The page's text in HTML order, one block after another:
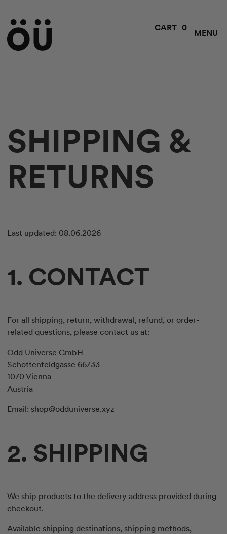
CART 0
MENU
SHIPPING &
RETURNS
Last updated: 08.06.2026
1. CONTACT
For all shipping, return, withdrawal, refund, or order-
related questions, please contact us at:
Odd Universe GmbH
Schottenfeldgasse 66/33
1070 Vienna
Austria
Email: shop@odduniverse.xyz
2. SHIPPING
We ship products to the delivery address provided during
checkout.
Available shipping destinations, shipping methods,